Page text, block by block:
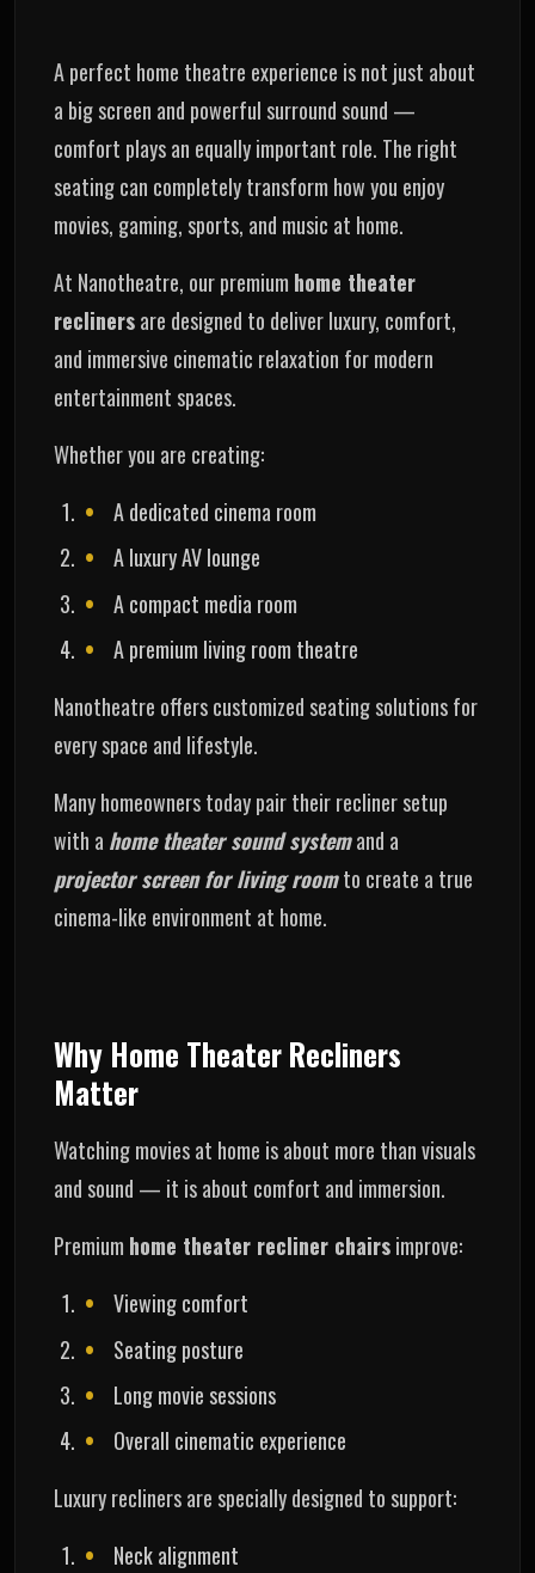
A perfect home theatre experience is not just about
a big screen and powerful surround sound —
comfort plays an equally important role. The right
seating can completely transform how you enjoy
movies, gaming, sports, and music at home.
At Nanotheatre, our premium home theater
reclinersare designed to deliver luxury, comfort,
and immersive cinematic relaxation for modern
entertainment spaces.
Whether you are creating:
A dedicated cinema room
A luxury AV lounge
A compact media room
A premium living room theatre
Nanotheatre offers customized seating solutions for
every space and lifestyle.
Many homeowners today pair their recliner setup
with a home theater sound systemand a
projector screen for living roomto create a true
cinema-like environment at home.
Why Home Theater Recliners
Matter
Watching movies at home is about more than visuals
and sound — it is about comfort and immersion.
Premium home theater recliner chairsimprove:
Viewing comfort
Seating posture
Long movie sessions
Overall cinematic experience
Luxury recliners are specially designed to support:
Neck alignment